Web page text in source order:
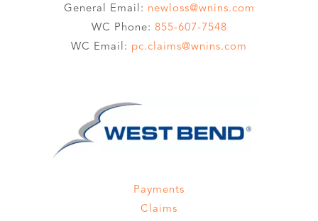
General Email: newloss@wnins.com
WC Phone: 855-607-7548
WC Email: pc.claims@wnins.com
Payments
Claims